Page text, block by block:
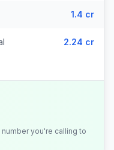
1.4 cr
2.24 cr
you're calling to